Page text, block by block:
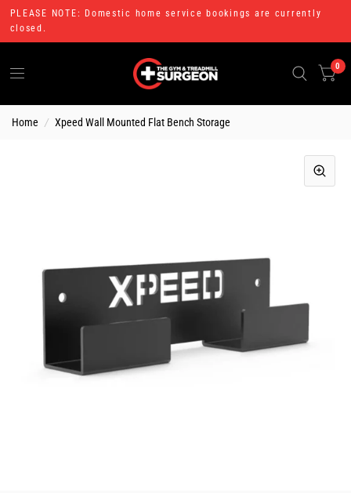
PLEASE NOTE: Domestic home service bookings are currently
closed.
0
Home / Xpeed Wall Mounted Flat Bench Storage